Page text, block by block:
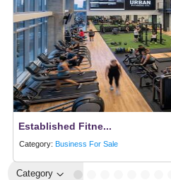
Category
Established Fitne...
Category: Business For Sale